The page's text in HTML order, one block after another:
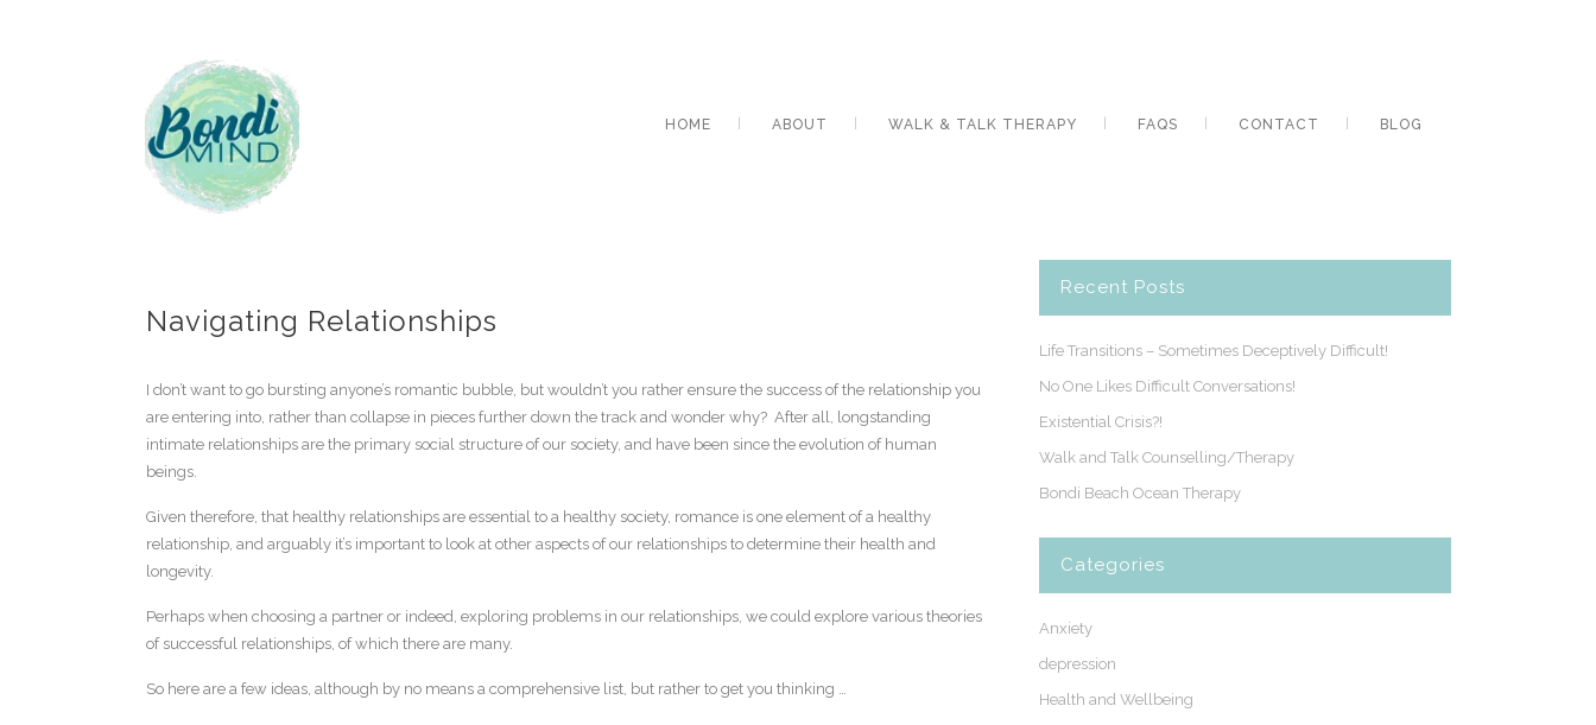
HOME ABOUT WALK & TALK THERAPY FAQS CONTACT BLOG
Navigating Relationships
I don’t want to go bursting anyone’s romantic bubble, but wouldn’t you rather ensure the success of the relationship you
are entering into, rather than collapse in pieces further down the track and wonder why? After all, longstanding
intimate relationships are the primary social structure of our society, and have been since the evolution of human
beings.
Given therefore, that healthy relationships are essential to a healthy society, romance is one element of a healthy
relationship, and arguably it’s important to look at other aspects of our relationships to determine their health and
longevity.
Perhaps when choosing a partner or indeed, exploring problems in our relationships, we could explore various theories
of successful relationships, of which there are many.
So here are a few ideas, although by no means a comprehensive list, but rather to get you thinking …
Recent Posts
Life Transitions – Sometimes Deceptively Difficult!
No One Likes Difficult Conversations!
Existential Crisis?!
Walk and Talk Counselling/Therapy
Bondi Beach Ocean Therapy
Categories
Anxiety
depression
Health and Wellbeing